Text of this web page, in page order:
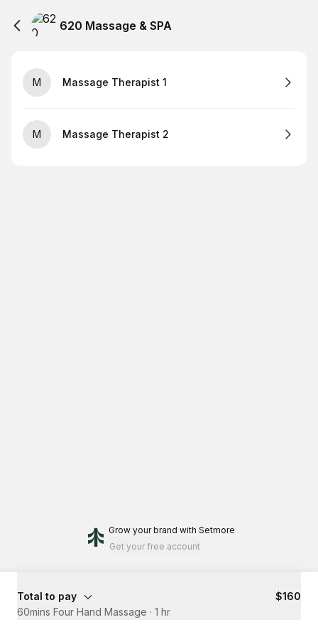
620 Massage & SPA
M Massage Therapist 1
M Massage Therapist 2
Grow your brand with Setmore
Get your free account
Total to pay
$160
60mins Four Hand Massage · 1 hr